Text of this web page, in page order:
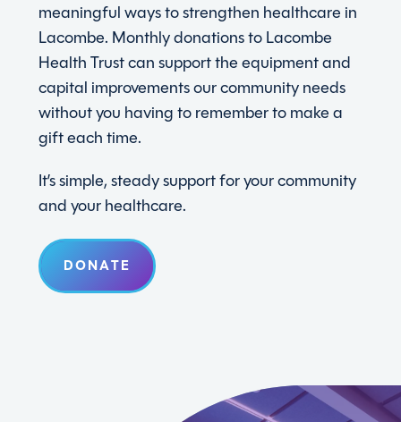
meaningful ways to strengthen healthcare in
Lacombe. Monthly donations to Lacombe
Health Trust can support the equipment and
capital improvements our community needs
without you having to remember to make a
gift each time.
It’s simple, steady support for your community
and your healthcare.
DONATE